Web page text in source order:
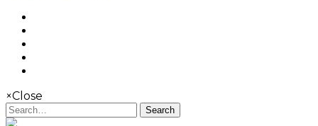
×Close
Search